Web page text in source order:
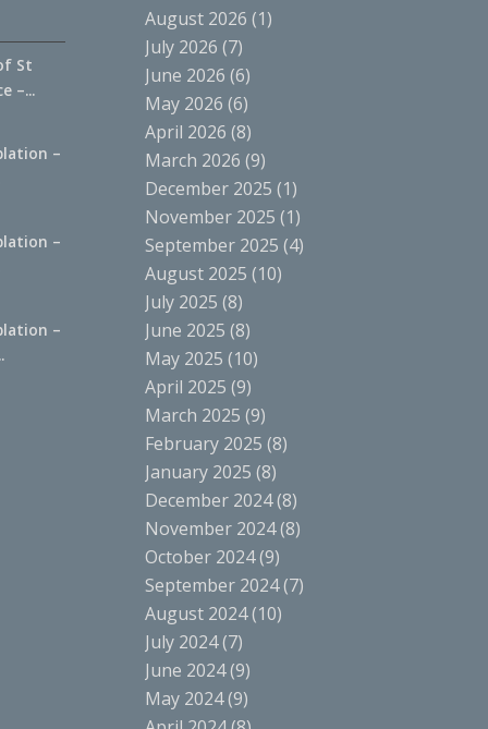
St
–...
–
–
–
August 2026 (1)
July 2026 (7)
June 2026 (6)
May 2026 (6)
April 2026 (8)
March 2026 (9)
December 2025 (1)
November 2025 (1)
September 2025 (4)
August 2025 (10)
July 2025 (8)
June 2025 (8)
May 2025 (10)
April 2025 (9)
March 2025 (9)
February 2025 (8)
January 2025 (8)
December 2024(8)
November 2024(8)
October 2024(9)
September 2024(7)
August 2024(10)
July 2024(7)
June 2024(9)
May 2024(9)